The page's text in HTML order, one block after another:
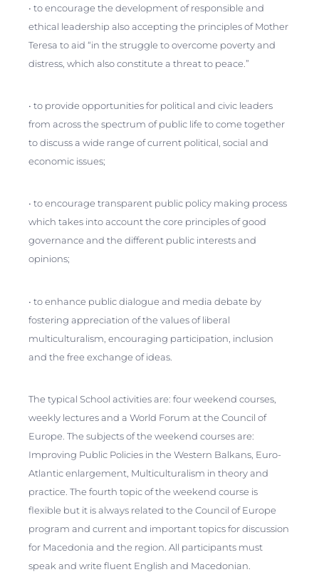
• to encourage the development of responsible and
ethical leadership also accepting the principles of Mother
Teresa to aid “in the struggle to overcome poverty and
distress, which also constitute a threat to peace.”
• to provide opportunities for political and civic leaders
from across the spectrum of public life to come together
to discuss a wide range of current political, social and
economic issues;
• to encourage transparent public policy making process
which takes into account the core principles of good
governance and the different public interests and
opinions;
• to enhance public dialogue and media debate by
fostering appreciation of the values of liberal
multiculturalism, encouraging participation, inclusion
and the free exchange of ideas.
The typical School activities are: four weekend courses,
weekly lectures and a World Forum at the Council of
Europe. The subjects of the weekend courses are:
Improving Public Policies in the Western Balkans, Euro-
Atlantic enlargement, Multiculturalism in theory and
practice. The fourth topic of the weekend course is
flexible but it is always related to the Council of Europe
program and current and important topics for discussion
for Macedonia and the region. All participants must
speak and write fluent English and Macedonian.